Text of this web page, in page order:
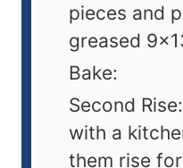
pieces and
greased
Bake:
Second
with a
them rise